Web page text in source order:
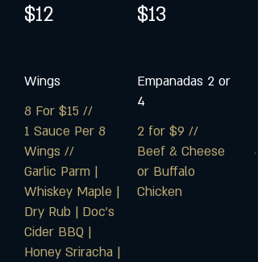
$12 $13
Wings
8 For $15 //
1 Sauce Per 8
Wings //
Garlic Parm |
Whiskey Maple |
Dry Rub | Doc's
Cider BBQ |
Honey Sriracha |
Empanadas 2 or
4
2 for $9 //
Beef & Cheese
or Buffalo
Chicken